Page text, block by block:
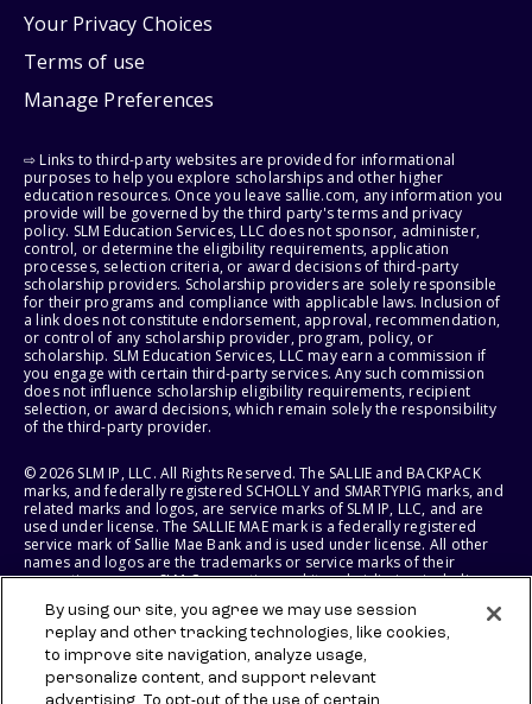
Your Privacy Choices
Terms of use
Manage Preferences
⇨ Links to third-party websites are provided for informational
purposes to help you explore scholarships and other higher
education resources. Once you leave sallie.com, any information you
provide will be governed by the third party's terms and privacy
policy. SLM Education Services, LLC does not sponsor, administer,
control, or determine the eligibility requirements, application
processes, selection criteria, or award decisions of third-party
scholarship providers. Scholarship providers are solely responsible
for their programs and compliance with applicable laws. Inclusion of
a link does not constitute endorsement, approval, recommendation,
or control of any scholarship provider, program, policy, or
scholarship. SLM Education Services, LLC may earn a commission if
you engage with certain third-party services. Any such commission
does not influence scholarship eligibility requirements, recipient
selection, or award decisions, which remain solely the responsibility
of the third-party provider.
© 2026 SLM IP, LLC. All Rights Reserved. The SALLIE and BACKPACK
marks, and federally registered SCHOLLY and SMARTYPIG marks, and
related marks and logos, are service marks of SLM IP, LLC, and are
used under license. The SALLIE MAE mark is a federally registered
service mark of Sallie Mae Bank and is used under license. All other
names and logos are the trademarks or service marks of their
respective owners. SLM Corporation and its subsidiaries, including
States of America.
SLM EDUCATION SERVICES, LLC AND SALLIE MAE BANK RESERVE THE
RIGHT TO MODIFY OR DISCONTINUE PRODUCTS, SERVICES, AND
BENEFITS AT ANY TIME WITHOUT NOTICE.
By using our site, you agree we may use session
replay and other tracking technologies, like cookies,
to improve site navigation, analyze usage,
personalize content, and support relevant